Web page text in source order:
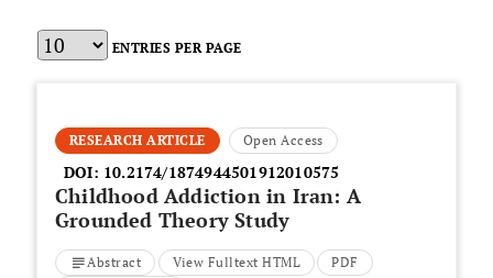
ENTRIES PER PAGE
RESEARCH ARTICLE Open Access
DOI: 10.2174/1874944501912010575
Childhood Addiction in Iran: A
Grounded Theory Study
Abstract View Fulltext HTML
PDF